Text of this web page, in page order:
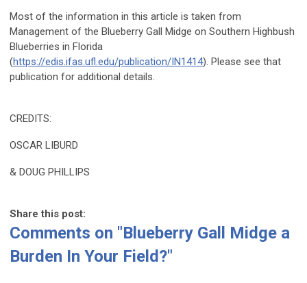
Most of the information in this article is taken from
Management of the Blueberry Gall Midge on Southern Highbush
Blueberries in Florida
(https://edis.ifas.ufl.edu/publication/IN1414). Please see that
publication for additional details.
CREDITS:
OSCAR LIBURD
& DOUG PHILLIPS
Share this post:
Comments on "Blueberry Gall Midge a
Burden In Your Field?"